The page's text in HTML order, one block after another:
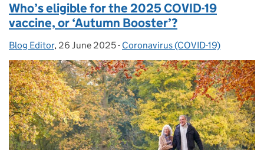
Who’s eligible for the 2025 COVID-19
vaccine, or ‘Autumn Booster’?
Posted by:
Blog Editor, Posted on:
26 June 2025- Categories:
Coronavirus (COVID-19)